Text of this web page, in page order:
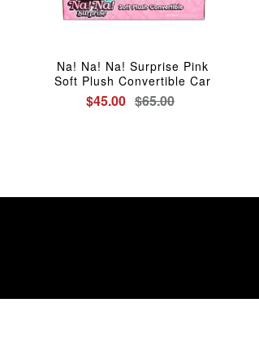
Na! Na! Na! Surprise Pink
Soft Plush Convertible Car
$45.00 $65.00